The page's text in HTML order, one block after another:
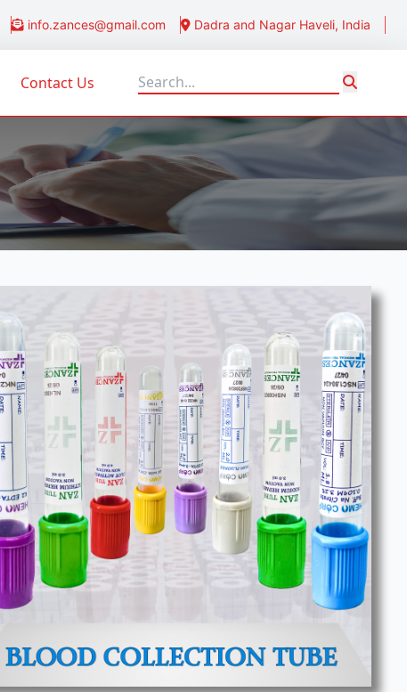
info.zances@gmail.com Dadra and Nagar Haveli, India
Contact Us